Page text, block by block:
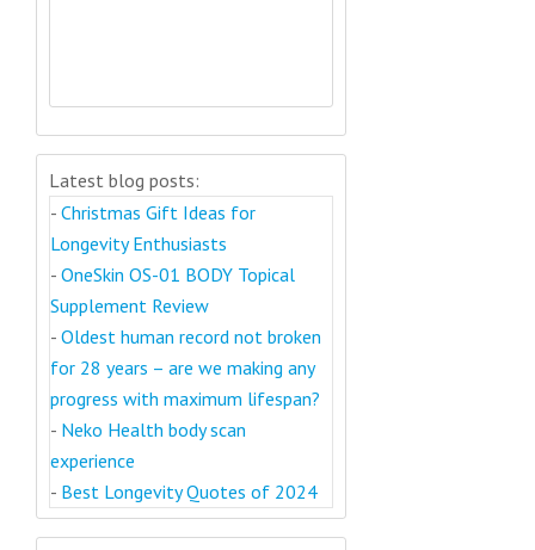
Latest blog posts:
- Christmas Gift Ideas for
Longevity Enthusiasts
- OneSkin OS-01 BODY Topical
Supplement Review
- Oldest human record not broken
for 28 years – are we making any
progress with maximum lifespan?
- Neko Health body scan
experience
- Best Longevity Quotes of 2024